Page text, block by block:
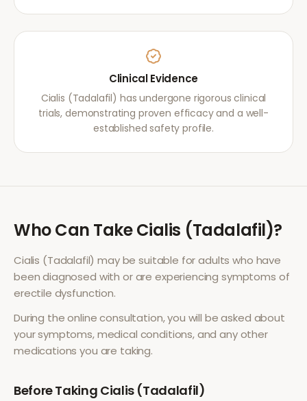
Clinical Evidence
Cialis (Tadalafil) has undergone rigorous clinical
trials, demonstrating proven efficacy and a well-
established safety profile.
Who Can TakeCialis (Tadalafil)?
Cialis (Tadalafil) may be suitable for adults who have
been diagnosed with or are experiencing symptoms of
erectile dysfunction.
During the online consultation, you will be asked about
your symptoms, medical conditions, and any other
medications you are taking.
Before Taking Cialis (Tadalafil)